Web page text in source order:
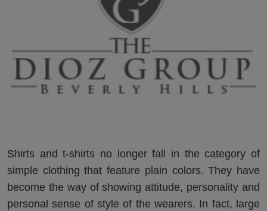
Shirts and t-shirts no longer fall in the category of
simple clothing that feature plain colors. They have
become the way of showing attitude, personality and
personal sense of style of the wearers. In fact, large